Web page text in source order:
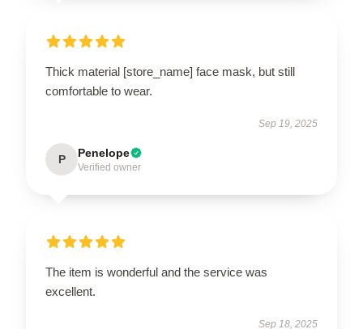
Thick material [store_name] face mask, but still
comfortable to wear.
Sep 19, 2025
P Penelope
Verified owner
The item is wonderful and the service was
excellent.
Sep 18, 2025